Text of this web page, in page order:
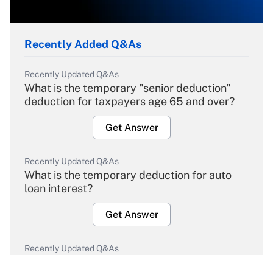
Recently Added Q&As
Recently Updated Q&As
What is the temporary "senior deduction"
deduction for taxpayers age 65 and over?
Get Answer
Recently Updated Q&As
What is the temporary deduction for auto
loan interest?
Get Answer
Recently Updated Q&As